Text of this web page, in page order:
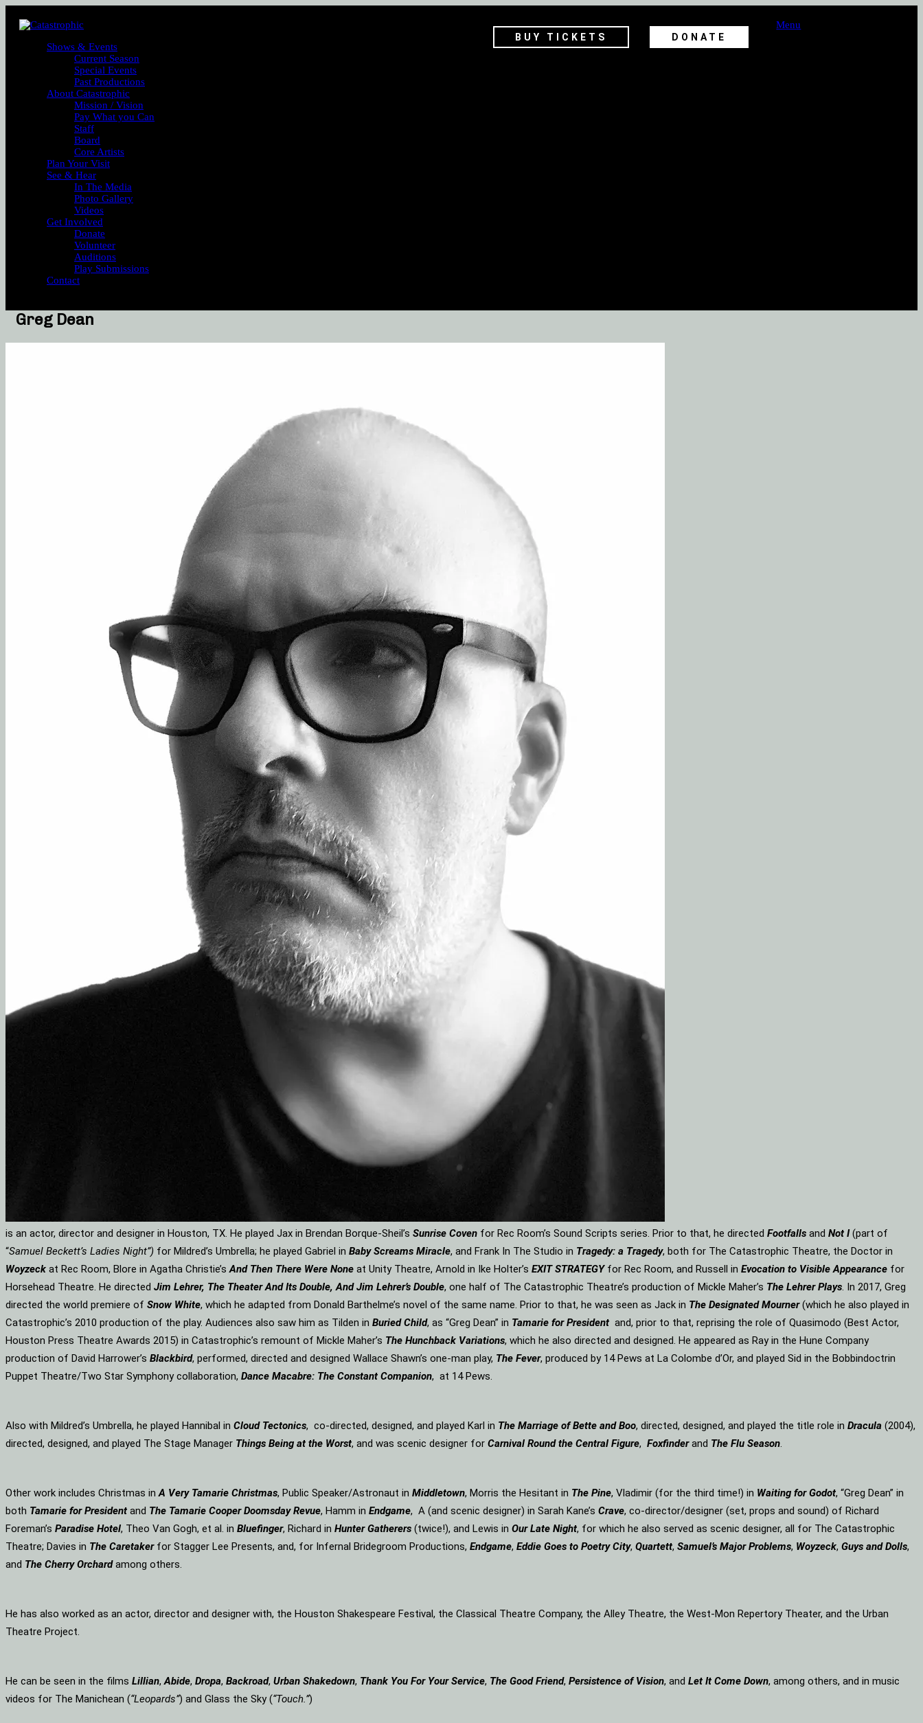
BUY TICKETS DONATE
Menu
Shows & Events
Current Season
Special Events
Past Productions
About Catastrophic
Mission / Vision
Pay What you Can
Staff
Board
Core Artists
Plan Your Visit
See & Hear
In The Media
Photo Gallery
Videos
Get Involved
Donate
Volunteer
Auditions
Play Submissions
Contact
Greg Dean
is an actor, director and designer in Houston, TX. He played Jax in Brendan Borque-Sheil’s Sunrise Coven for Rec Room’s Sound Scripts series. Prior to that, he directed Footfalls and Not I(part of
“Samuel Beckett’s Ladies Night”) for Mildred’s Umbrella; he played Gabriel in Baby Screams Miracle, and Frank In The Studio in Tragedy: a Tragedy, both for The Catastrophic Theatre, the Doctor in
Woyzeck at Rec Room, Blore in Agatha Christie’sAnd Then There Were None at Unity Theatre, Arnold in Ike Holter’s EXIT STRATEGY for Rec Room, and Russell in Evocation to Visible Appearance for
Horsehead Theatre. He directed Jim Lehrer, The Theater And Its Double, And Jim Lehrer’s Double, one half of The Catastrophic Theatre’s production of Mickle Maher’s The Lehrer Plays. In 2017, Greg
directed the world premiere of Snow White, which he adapted from Donald Barthelme’s novel of the same name. Prior to that, he was seen as Jack in The Designated Mourner(which he also played in
Catastrophic’s 2010 production of the play. Audiences also saw him as Tilden in Buried Child, as “Greg Dean” in Tamarie for President and, prior to that, reprising the role of Quasimodo (Best Actor,
Houston Press Theatre Awards 2015) in Catastrophic’s remount of Mickle Maher’s The Hunchback Variations, which he also directed and designed. He appeared as Ray in the Hune Company
production of David Harrower’s Blackbird, performed, directed and designed Wallace Shawn’s one-man play, The Fever, produced by 14 Pews at La Colombe d’Or, and played Sid in the Bobbindoctrin
Puppet Theatre/Two Star Symphony collaboration, Dance Macabre: The Constant Companion, at 14 Pews.
Also with Mildred’s Umbrella, he played Hannibal in Cloud Tectonics, co-directed, designed, and played Karl in The Marriage of Bette and Boo, directed, designed, and played the title role in Dracula (2004),
directed, designed, and played The Stage Manager Things Being at the Worst, and was scenic designer for Carnival Round the Central Figure, Foxfinderand The Flu Season.
Other work includes Christmas inA Very Tamarie Christmas, Public Speaker/Astronaut in Middletown, Morris the Hesitant in The Pine, Vladimir (for the third time!) in Waiting for Godot, “Greg Dean” in
both Tamarie for President and The Tamarie Cooper Doomsday Revue, Hamm in Endgame, A (and scenic designer) in Sarah Kane’s Crave, co-director/designer (set, props and sound) of Richard
Foreman’s Paradise Hotel, Theo Van Gogh, et al. in Bluefinger, Richard in Hunter Gatherers (twice!), and Lewis in Our Late Night, for which he also served as scenic designer, all for The Catastrophic
Theatre; Davies in The Caretakerfor Stagger Lee Presents, and, for Infernal Bridegroom Productions, Endgame, Eddie Goes to Poetry City, Quartett, Samuel’s Major Problems, Woyzeck, Guys and Dolls,
and The Cherry Orchardamong others.
He has also worked as an actor, director and designer with, the Houston Shakespeare Festival, the Classical Theatre Company, the Alley Theatre, the West-Mon Repertory Theater, and the Urban
Theatre Project.
He can be seen in the films Lillian,Abide, Dropa, Backroad, Urban Shakedown, Thank You For Your Service, The Good Friend, Persistence of Vision, and Let It Come Down, among others, and in music
videos for The Manichean (“Leopards”) and Glass the Sky (“Touch.”)